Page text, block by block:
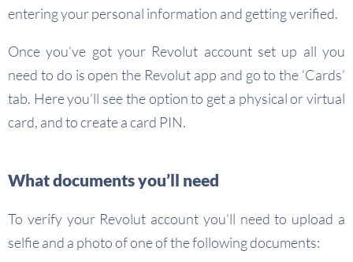
entering your personal information and getting verified.
Once you’ve got your Revolut account set up all you
need to do is open the Revolut app and go to the ‘Cards’
tab. Here you’ll see the option to get a physical or virtual
card, and to create a card PIN.
What documents you’ll need
To verify your Revolut account you’ll need to upload a
selfie and a photo of one of the following documents: